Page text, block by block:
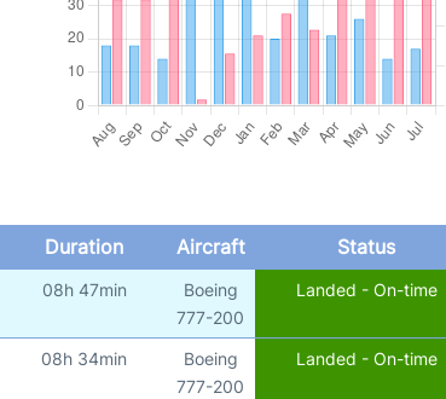
Duration Aircraft Status
08h 47min
Boeing
777-200
Landed - On-time
08h 34min
Boeing
777-200
Landed - On-time